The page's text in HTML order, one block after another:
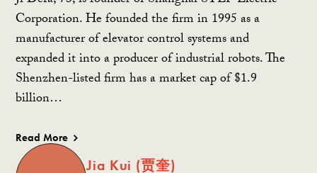
Corporation. He founded the firm in 1995 as a
manufacturer of elevator control systems and
expanded it into a producer of industrial robots. The
Shenzhen-listed firm has a market cap of $1.9
billion…
Read More
Jia Kui (贾奎)